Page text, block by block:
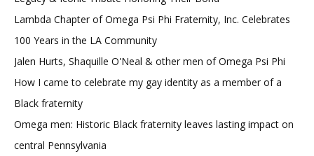
Lambda Chapter of Omega Psi Phi Fraternity, Inc. Celebrates
100 Years in the LA Community
Jalen Hurts, Shaquille O'Neal & other men of Omega Psi Phi
How I came to celebrate my gay identity as a member of a
Black fraternity
Omega men: Historic Black fraternity leaves lasting impact on
central Pennsylvania